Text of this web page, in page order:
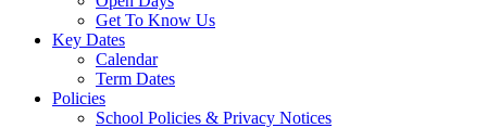
Get To Know Us
Key Dates
Calendar
Term Dates
Policies
School Policies & Privacy Notices